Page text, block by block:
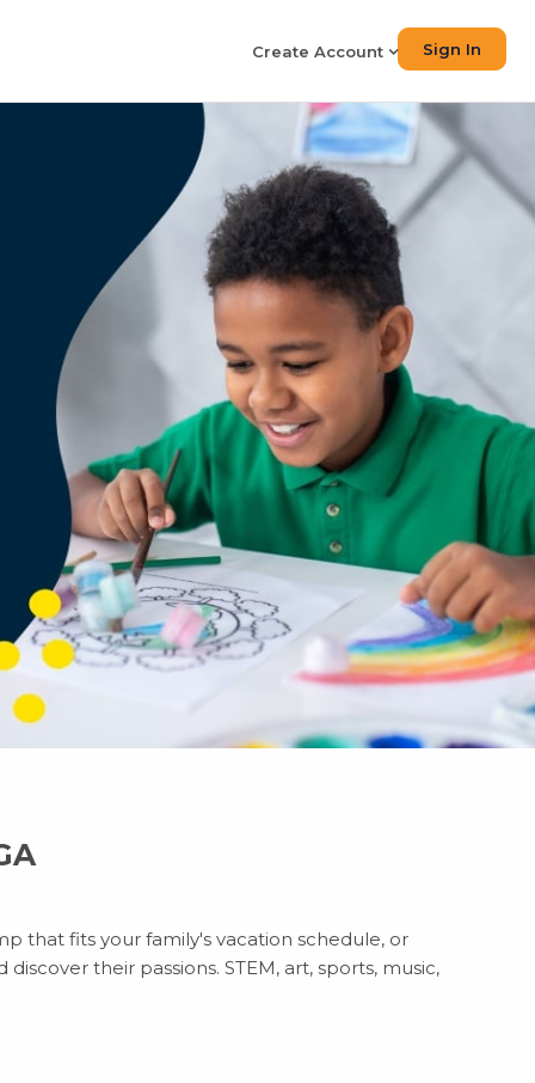
Create Account Sign In
that fits your family's vacation schedule, or
their passions. STEM, art, sports, music,